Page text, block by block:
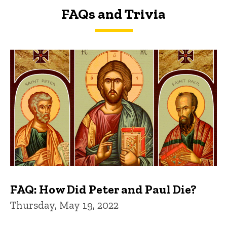
FAQs and Trivia
FAQs and Trivia
FAQ: How Did Peter and Paul Die?
Thursday, May 19, 2022